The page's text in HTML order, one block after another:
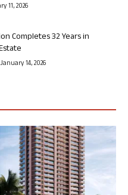
11, 2026
Completes 32 Years in
January 14, 2026